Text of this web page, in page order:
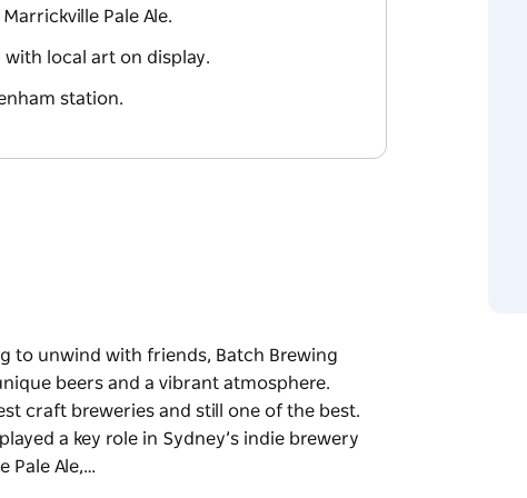
Pale Ale.
with local art on display.
station.
to unwind with friends, Batch Brewing
beers and a vibrant atmosphere.
craft breweries and still one of the best.
a key role in Sydney’s indie brewery
Pale Ale,…